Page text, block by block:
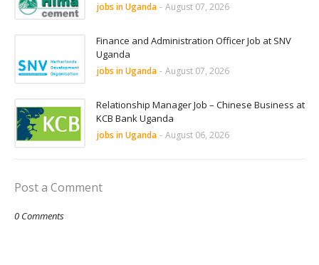
jobs in Uganda - August 07, 2026
Finance and Administration Officer Job at SNV
Uganda
jobs in Uganda - August 07, 2026
Relationship Manager Job – Chinese Business at
KCB Bank Uganda
jobs in Uganda - August 06, 2026
Post a Comment
0 Comments